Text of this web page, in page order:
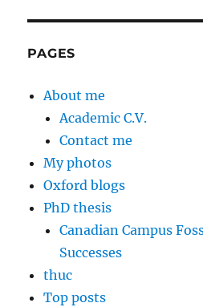
PAGES
About me
Academic C.V.
Contact me
My photos
Oxford blogs
PhD thesis
Canadian Campus
Successes
thuc
Top posts